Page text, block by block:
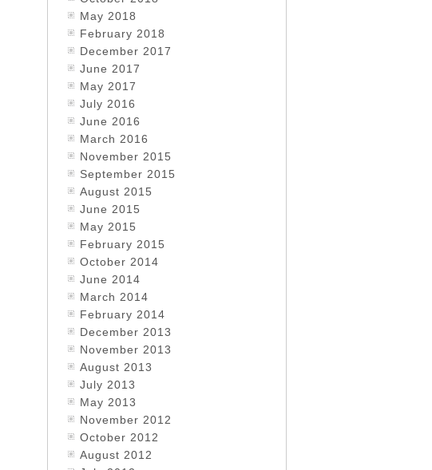
May 2018
February 2018
December 2017
June 2017
May 2017
July 2016
June 2016
March 2016
November 2015
September 2015
August 2015
June 2015
May 2015
February 2015
October 2014
June 2014
March 2014
February 2014
December 2013
November 2013
August 2013
July 2013
May 2013
November 2012
October 2012
August 2012